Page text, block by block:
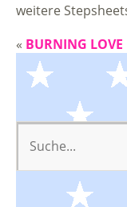
weitere
« BURNING LOVE